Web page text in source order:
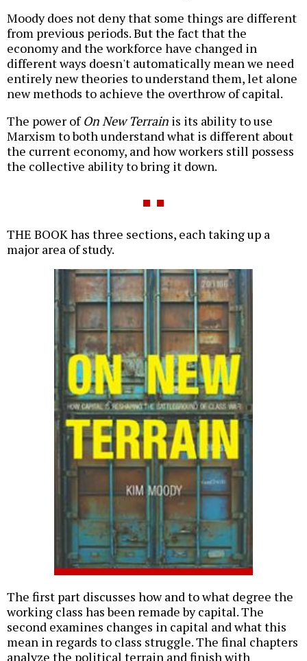
Moody does not deny that some things are different
from previous periods. But the fact that the
economy and the workforce have changed in
different ways doesn't automatically mean we need
entirely new theories to understand them, let alone
new methods to achieve the overthrow of capital.
The power ofOn New Terrain is its ability to use
Marxism to both understand what is different about
the current economy, and how workers still possess
the collective ability to bring it down.
THE BOOK has three sections, each taking up a
major area of study.
The first part discusses how and to what degree the
working class has been remade by capital. The
second examines changes in capital and what this
mean in regards to class struggle. The final chapters
analyze the political terrain and finish with